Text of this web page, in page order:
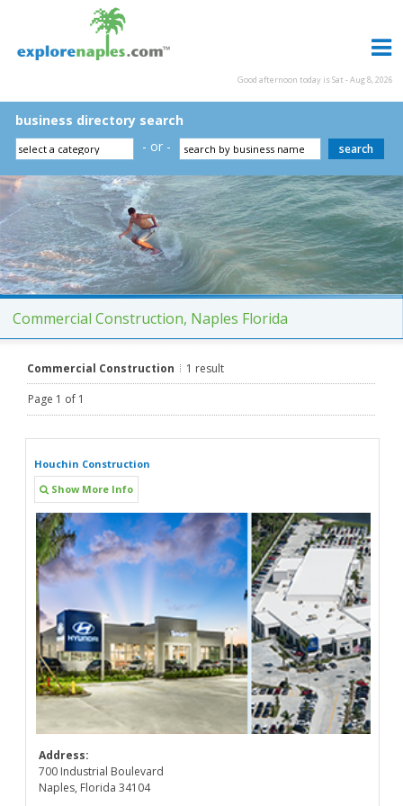
Good afternoon today is Sat - Aug 8, 2026
business directory search
- or -
Commercial Construction, Naples Florida
Commercial Construction
1 result
Page 1 of 1
Houchin Construction
Show More Info
Address:
700 Industrial Boulevard
Naples, Florida 34104